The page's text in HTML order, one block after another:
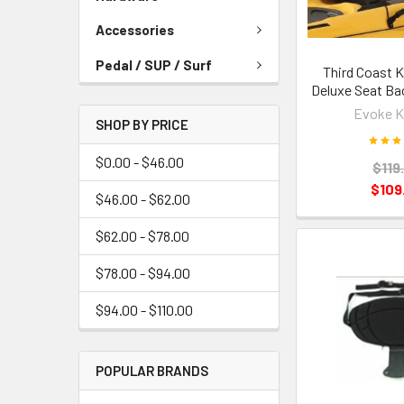
Accessories
Pedal / SUP / Surf
SHOP BY PRICE
$0.00 - $46.00
$46.00 - $62.00
$62.00 - $78.00
$78.00 - $94.00
$94.00 - $110.00
POPULAR BRANDS
Third Coast
Deluxe Seat
Evoke